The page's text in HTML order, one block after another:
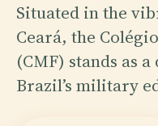
Situated in the
Ceará, the
(CMF) stands as
Brazil’s military